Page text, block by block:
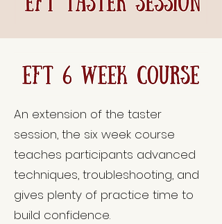
An extension of the taster
session, the six week course
teaches participants advanced
techniques, troubleshooting, and
gives plenty of practice time to
build confidence.